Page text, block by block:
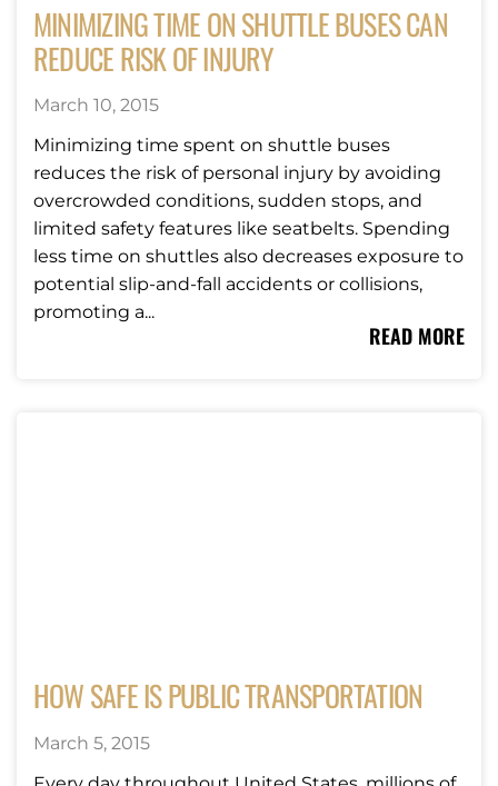
MINIMIZING TIME ON SHUTTLE BUSES CAN
REDUCE RISK OF INJURY
March 10, 2015
Minimizing time spent on shuttle buses
reduces the risk of personal injury by avoiding
overcrowded conditions, sudden stops, and
limited safety features like seatbelts. Spending
less time on shuttles also decreases exposure to
potential slip-and-fall accidents or collisions,
promoting a...
READ MORE
HOW SAFE IS PUBLIC TRANSPORTATION
March 5, 2015